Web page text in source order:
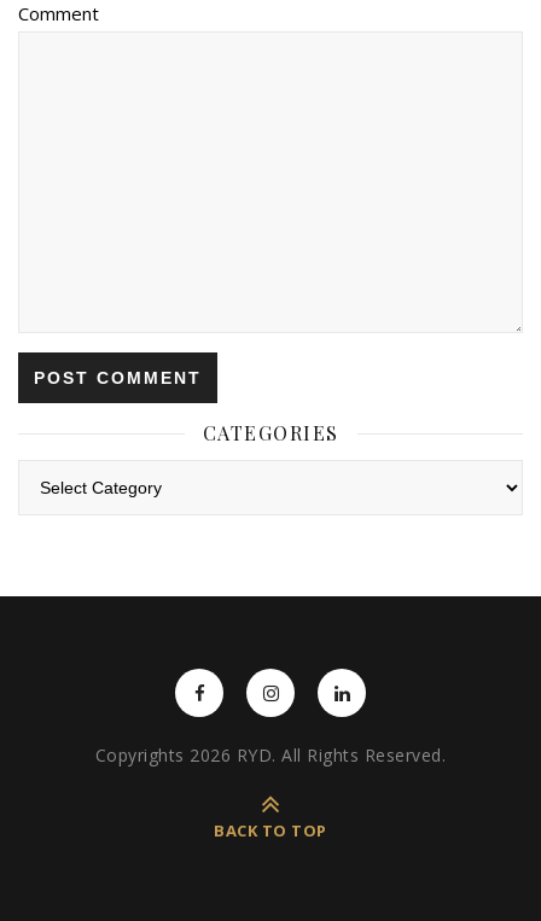
Comment
CATEGORIES
Copyrights 2026 RYD. All Rights Reserved.
BACK TO TOP